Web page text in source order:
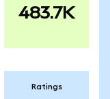
483.7K
Ratings